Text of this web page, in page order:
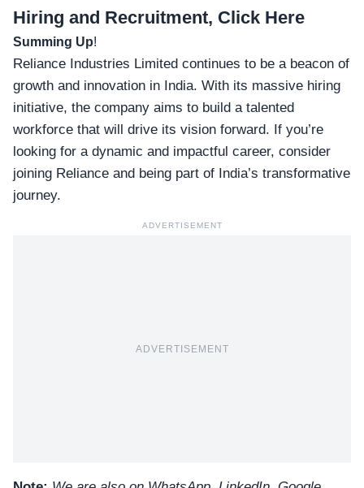
Hiring and Recruitment, Click Here
Summing Up!
Reliance Industries Limited continues to be a beacon of
growth and innovation in India. With its massive hiring
initiative, the company aims to build a talented
workforce that will drive its vision forward. If you’re
looking for a dynamic and impactful career, consider
joining Reliance and being part of India’s transformative
journey.
ADVERTISEMENT
ADVERTISEMENT